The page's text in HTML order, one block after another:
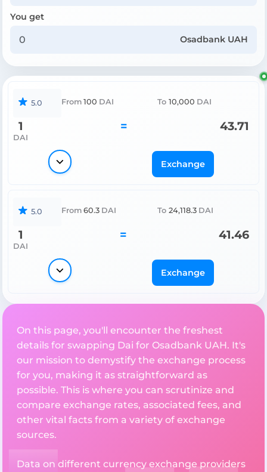
You get
Osadbank UAH
5.0 From 100 DAI To 10,000 DAI
1
DAI
= 43.71
Exchange
5.0 From 60.3 DAI To 24,118.3 DAI
1
DAI
= 41.46
Exchange
On this page, you'll encounter the freshest
details for swapping Dai for Osadbank UAH. It's
our mission to demystify the exchange process
for you, making it as straightforward as
possible. This is where you can scrutinize and
compare exchange rates, associated fees, and
other vital facts from a variety of exchange
sources.
Data on different currency exchange providers